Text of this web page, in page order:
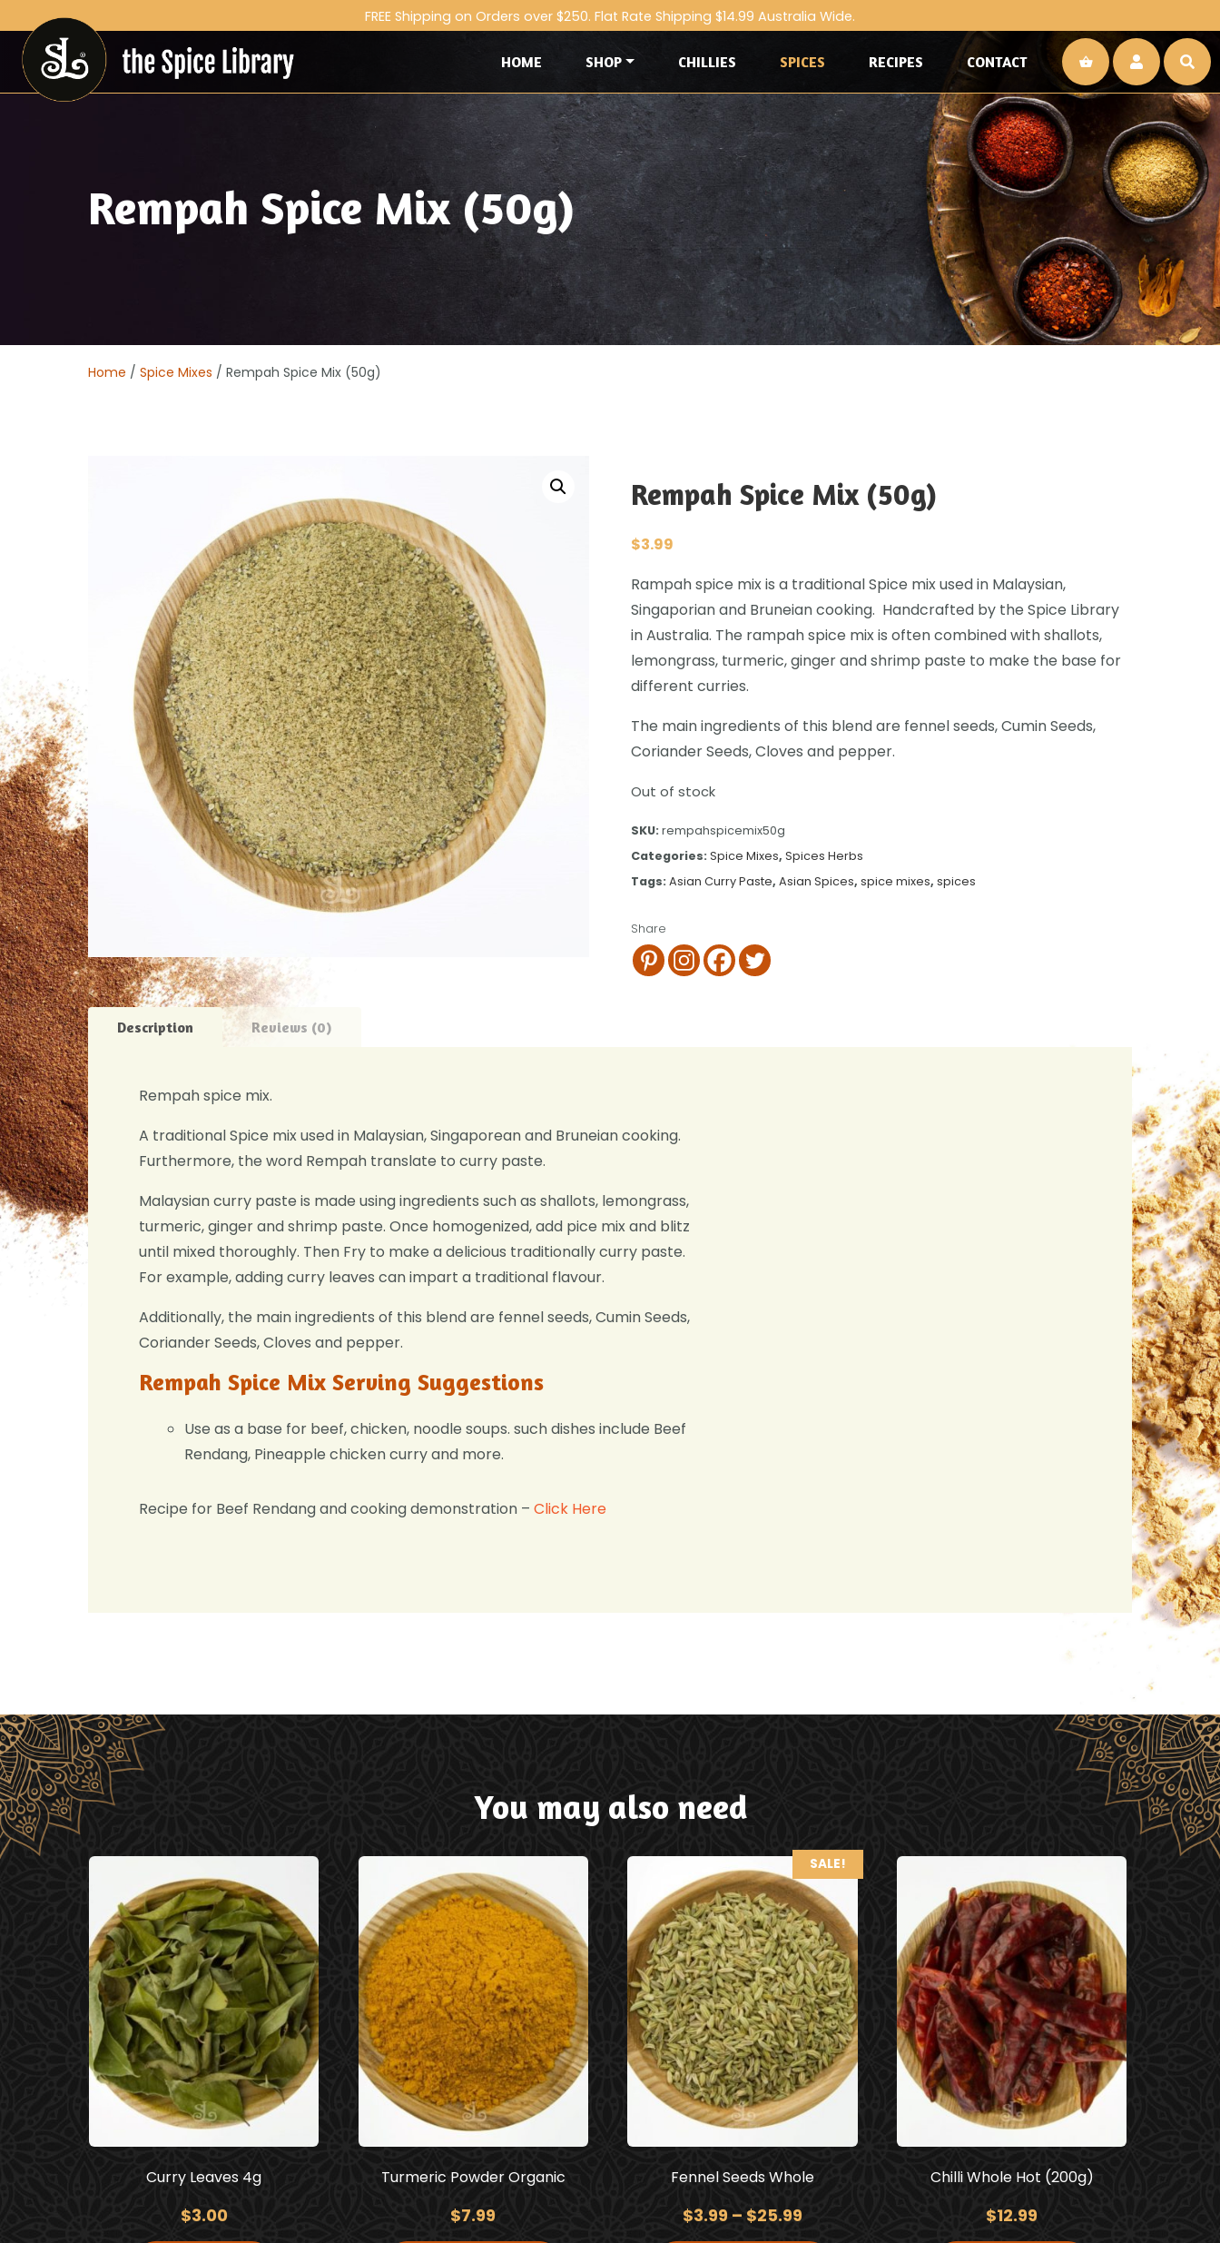
FREE Shipping on Orders over $250. Flat Rate Shipping $14.99 Australia Wide.
HOME SHOP CHILLIES SPICES RECIPES CONTACT
Rempah Spice Mix (50g)
Home / Spice Mixes / Rempah Spice Mix (50g)
Rempah Spice Mix (50g)
$3.99
Rampah spice mix is a traditional Spice mix used in Malaysian,
Singaporian and Bruneian cooking. Handcrafted by the Spice Library
in Australia. The rampah spice mix is often combined with shallots,
lemongrass, turmeric, ginger and shrimp paste to make the base for
different curries.
The main ingredients of this blend are fennel seeds, Cumin Seeds,
Coriander Seeds, Cloves and pepper.
Out of stock
SKU: rempahspicemix50g
Categories: Spice Mixes, Spices Herbs
Tags: Asian Curry Paste, Asian Spices, spice mixes, spices
Share
Description Reviews (0)
Rempah spice mix.
A traditional Spice mix used in Malaysian, Singaporean and Bruneian cooking.
Furthermore, the word Rempah translate to curry paste.
Malaysian curry paste is made using ingredients such as shallots, lemongrass,
turmeric, ginger and shrimp paste. Once homogenized, add pice mix and blitz
until mixed thoroughly. Then Fry to make a delicious traditionally curry paste.
For example, adding curry leaves can impart a traditional flavour.
Additionally, the main ingredients of this blend are fennel seeds, Cumin Seeds,
Coriander Seeds, Cloves and pepper.
Rempah Spice Mix Serving Suggestions
Use as a base for beef, chicken, noodle soups. such dishes include Beef
Rendang, Pineapple chicken curry and more.
Recipe for Beef Rendang and cooking demonstration – Click Here
You may also need
Curry Leaves 4g
$3.00
Turmeric Powder Organic
$7.99
SALE!
Fennel Seeds Whole
$3.99 – $25.99
Chilli Whole Hot (200g)
$12.99